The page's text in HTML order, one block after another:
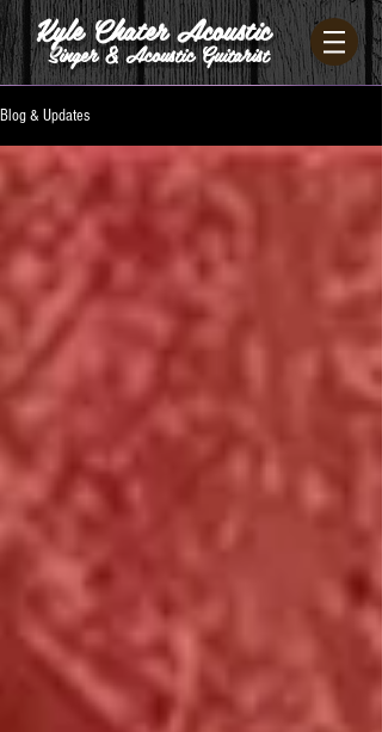
Singer & Acoustic Guitarist
Kyle Chater Acoustic
Blog & Updates